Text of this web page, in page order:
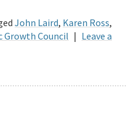
John Laird, Karen Ross,
Growth Council | Leave a